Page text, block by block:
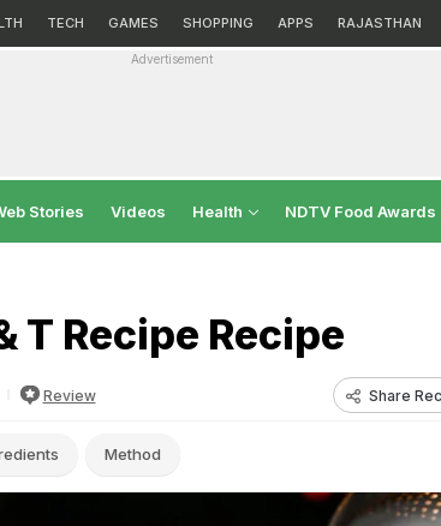
TECH GAMES SHOPPING APPS RAJASTHAN
Advertisement
Stories Videos Health NDTV Food Awards
T Recipe Recipe
Review Share
Method